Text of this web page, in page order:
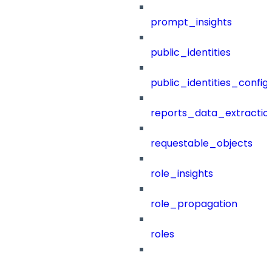
prompt_insights
public_identities
public_identities_config
requestable_objects
role_insights
role_propagation
roles